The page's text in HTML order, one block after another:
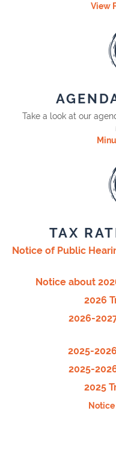
View
Take a look at our
TAX
Notice of Public
Notice about
2026
2026-
2025-
2025-
2025
Notice